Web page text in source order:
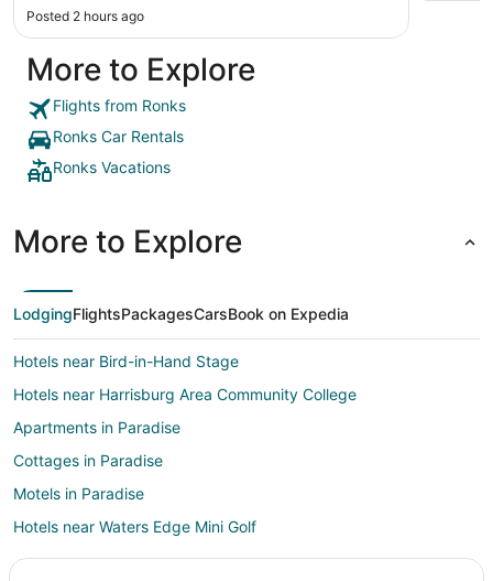
Posted 2 hours ago
More to Explore
Flights from Ronks
Ronks Car Rentals
Ronks Vacations
More to Explore
LodgingFlightsPackagesCarsBook on Expedia
Hotels near Bird-in-Hand Stage
Hotels near Harrisburg Area Community College
Apartments in Paradise
Cottages in Paradise
Motels in Paradise
Hotels near Waters Edge Mini Golf
Hotels near Lapp Valley Farm